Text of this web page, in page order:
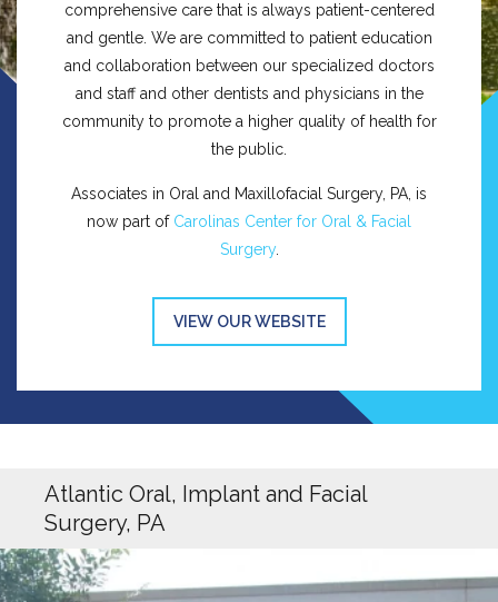
comprehensive care that is always patient-centered
and gentle. We are committed to patient education
and collaboration between our specialized doctors
and staff and other dentists and physicians in the
community to promote a higher quality of health for
the public.
Associates in Oral and Maxillofacial Surgery, PA, is
now part of Carolinas Center for Oral & Facial
Surgery.
VIEW OUR WEBSITE
Atlantic Oral, Implant and Facial
Surgery, PA